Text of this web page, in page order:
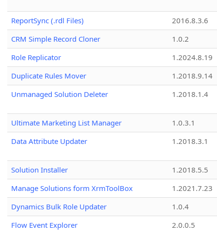
ReportSync (.rdl Files)
2016.8.3.6
CRM Simple Record Cloner
1.0.2
Role Replicator
1.2024.8.19
Duplicate Rules Mover
1.2018.9.14
Unmanaged Solution Deleter
1.2018.1.4
Ultimate Marketing List Manager
1.0.3.1
Data Attribute Updater
1.2018.3.1
Solution Installer
1.2018.5.5
Manage Solutions form XrmToolBox
1.2021.7.23
Dynamics Bulk Role Updater
1.0.4
Flow Event Explorer
2.0.0.5